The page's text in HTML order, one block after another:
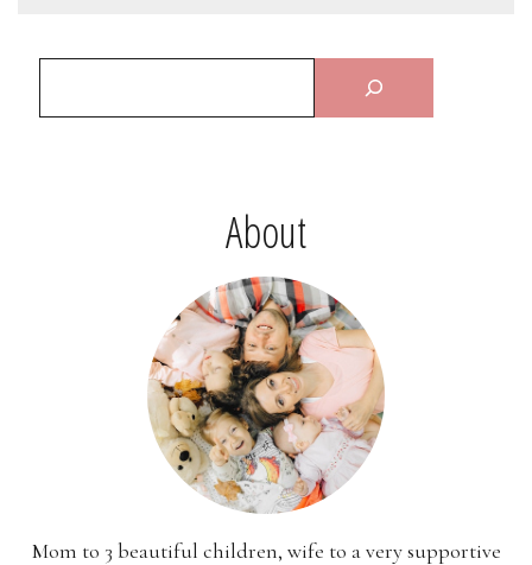
About
Mom to 3 beautiful children, wife to a very supportive